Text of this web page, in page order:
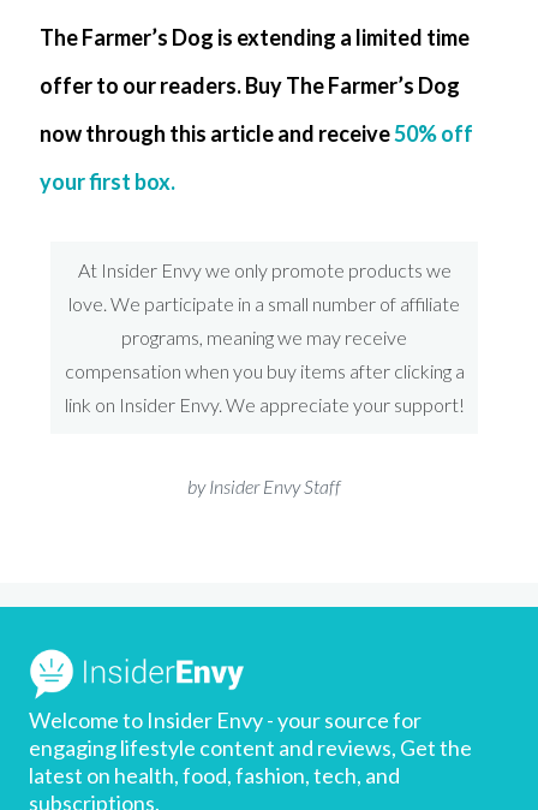
The Farmer’s Dog is extending a limited time
offer to our readers. Buy The Farmer’s Dog
now through this article and receive50% off
your first box.
At Insider Envy we only promote products we
love. We participate in a small number of affiliate
programs, meaning we may receive
compensation when you buy items after clicking a
link on Insider Envy. We appreciate your support!
by Insider Envy Staff
Welcome to Insider Envy - your source for
engaging lifestyle content and reviews, Get the
latest on health, food, fashion, tech, and
subscriptions.